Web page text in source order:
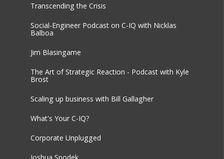
Transcending the Crisis
Social-Engineer Podcast on C-IQ with Nicklas
Balboa
Jim Blasingame
The Art of Strategic Reaction - Podcast with Kyle
Brost
Scaling up business with Bill Gallagher
What's Your C-IQ?
Corporate Unplugged